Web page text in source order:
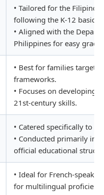
• Tailored for the Filipino
following the K-12 basic
• Aligned with the
Philippines for easy grade
• Best for families
frameworks.
• Focuses on developing
21st-century skills.
• Catered specifically to
• Conducted primarily in
official educational
• Ideal for French-
for multilingual